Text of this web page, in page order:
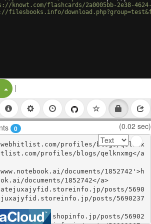
knowt.com/flashcards/2a0005bb-2e38-
filesbooks.info/
Split Button!
|
0 (0.02 sec)
profiles/blogs/qelknx
profiles/blogs/qelknxmg</a
documents/1852742'>h
documents/1852742</a>
posts/5690
posts/5690237
posts/56902